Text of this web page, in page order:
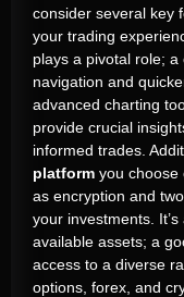
consider several key
your trading
plays a pivotal role;
navigation and
advanced charting
provide crucial
informed trades.
platform you choose
as encryption and
your investments.
available assets; a
access to a diverse
options, forex, and